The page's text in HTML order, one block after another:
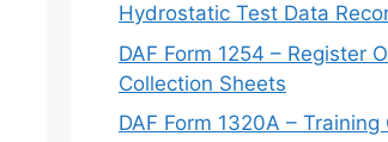
Hydrostatic Test Data
DAF Form 1254 – Register
Collection Sheets
DAF Form 1320A – Training